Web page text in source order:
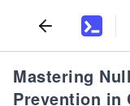
Mastering
Prevention in